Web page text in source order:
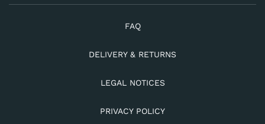
FAQ
DELIVERY & RETURNS
LEGAL NOTICES
PRIVACY POLICY